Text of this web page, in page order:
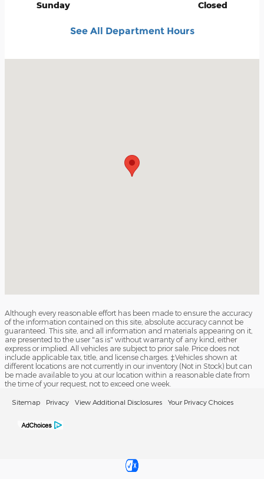
Sunday
Closed
See All Department Hours
Although every reasonable effort has been made to ensure the accuracy
of the information contained on this site, absolute accuracy cannot be
guaranteed. This site, and all information and materials appearing on it,
are presented to the user "as is" without warranty of any kind, either
express or implied. All vehicles are subject to prior sale. Price does not
include applicable tax, title, and license charges. ‡Vehicles shown at
different locations are not currently in our inventory (Not in Stock) but can
be made available to you at our location within a reasonable date from
the time of your request, not to exceed one week.
Sitemap Privacy View Additional Disclosures Your Privacy Choices